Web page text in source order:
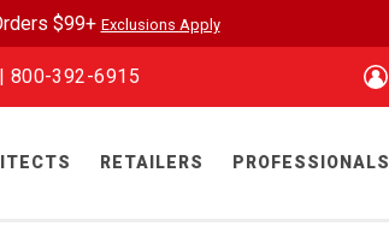
$99+ Exclusions Apply
800-392-6915
RETAILERS PROFESSIONALS